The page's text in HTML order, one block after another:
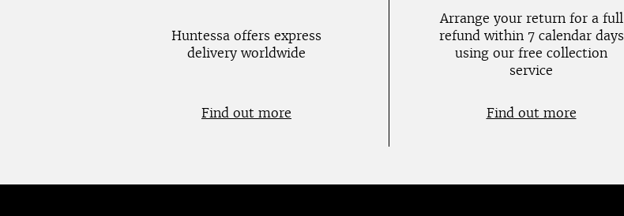
Huntessa offers express
delivery worldwide
Find out more
Arrange your return for a full
refund within 7 calendar days
using our free collection
service
Find out more